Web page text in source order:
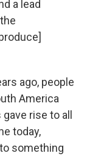
a lead
ago, people
America
rise to all
today,
something